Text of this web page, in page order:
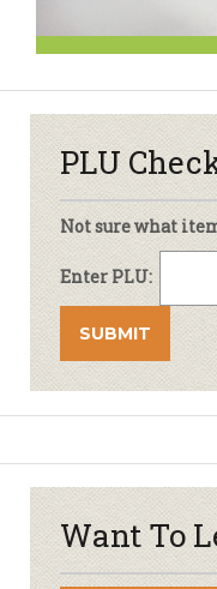
PLU
Not sure what
Enter PLU:
Want To